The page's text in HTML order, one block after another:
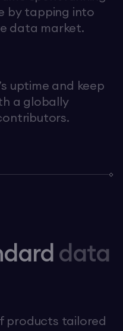
by tapping into
data market.
uptime and keep
a globally
data
products tailored